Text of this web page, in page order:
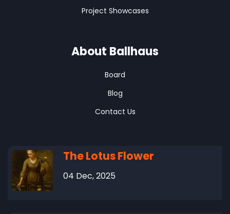
Project Showcases
About Ballhaus
Board
Blog
Contact Us
The Lotus Flower
04 Dec, 2025